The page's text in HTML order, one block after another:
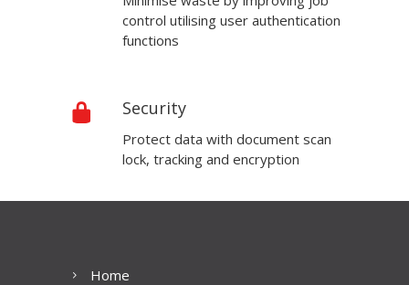
control utilising user authentication
functions
Security
Protect data with document scan
lock, tracking and encryption
Home